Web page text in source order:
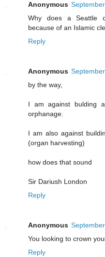
Anonymous
Why does a Seattle
because of an Islamic
Reply
Anonymous
by the way,
I am against bulding
orphanage.
I am also against
(organ harvesting)
how does that sound
Sir Dariush London
Reply
Anonymous
You looking to crown
Reply